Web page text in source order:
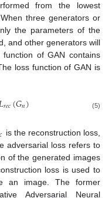
from the lowest
three generators or
the parameters of the
and other generators will
of GAN contains
loss function of GAN is
𝑟𝑒𝑐(𝐺𝑛) (5)
is the reconstruction loss,
adversarial loss refers to
of the generated images
loss is used to
an image. The former
Adversarial Neural